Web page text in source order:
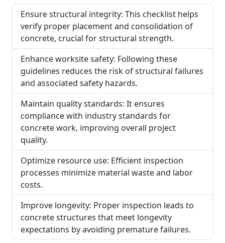
Ensure structural integrity: This checklist helps
verify proper placement and consolidation of
concrete, crucial for structural strength.
Enhance worksite safety: Following these
guidelines reduces the risk of structural failures
and associated safety hazards.
Maintain quality standards: It ensures
compliance with industry standards for
concrete work, improving overall project
quality.
Optimize resource use: Efficient inspection
processes minimize material waste and labor
costs.
Improve longevity: Proper inspection leads to
concrete structures that meet longevity
expectations by avoiding premature failures.